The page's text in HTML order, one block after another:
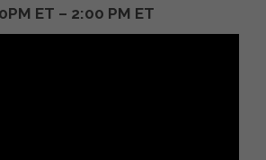
ET – 2:00 PM ET